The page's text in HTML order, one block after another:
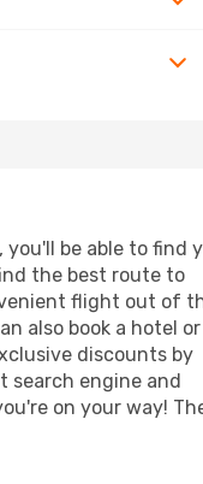
be able to find
the best route to
flight out of
also book a hotel or
discounts by
search engine and
on your way!